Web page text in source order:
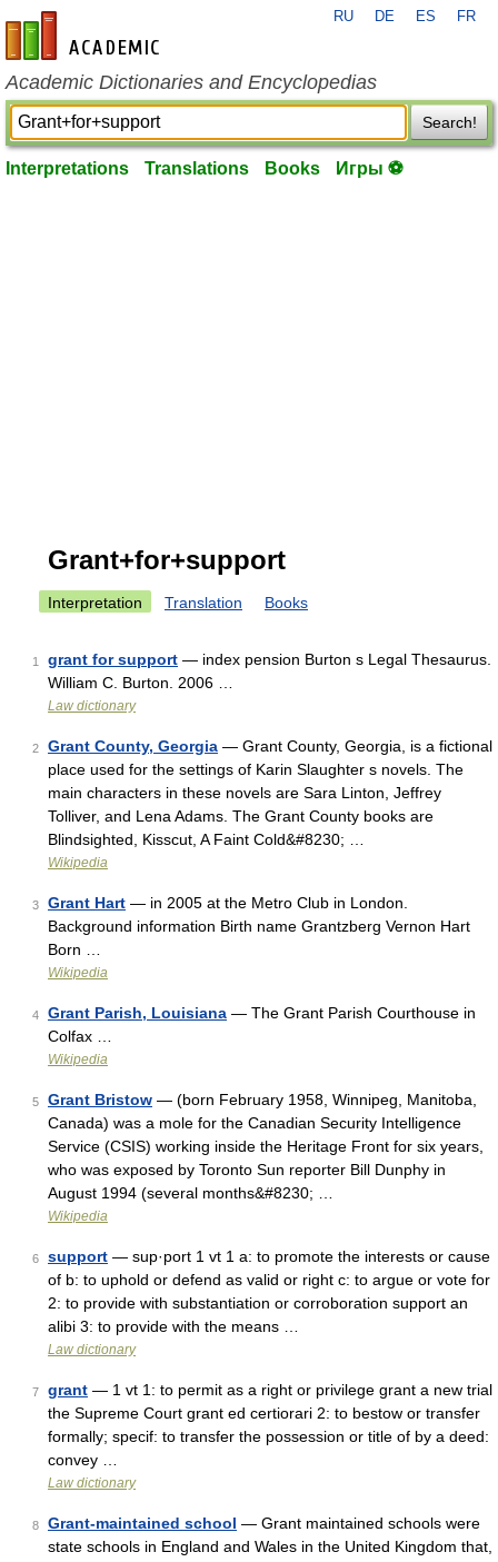
en-academic.com
RU DE ES FR
Academic Dictionaries and Encyclopedias
Search!
Interpretations Translations Books Игры ⚽
Grant+for+support
Interpretation Translation Books
1 grant for support — index pension Burton s Legal Thesaurus.
William C. Burton. 2006 …
Law dictionary
2 Grant County, Georgia — Grant County, Georgia, is a fictional
place used for the settings of Karin Slaughter s novels. The
main characters in these novels are Sara Linton, Jeffrey
Tolliver, and Lena Adams. The Grant County books are
Blindsighted, Kisscut, A Faint Cold&#8230; …
Wikipedia
3 Grant Hart — in 2005 at the Metro Club in London.
Background information Birth name Grantzberg Vernon Hart
Born …
Wikipedia
4 Grant Parish, Louisiana — The Grant Parish Courthouse in
Colfax …
Wikipedia
5 Grant Bristow — (born February 1958, Winnipeg, Manitoba,
Canada) was a mole for the Canadian Security Intelligence
Service (CSIS) working inside the Heritage Front for six years,
who was exposed by Toronto Sun reporter Bill Dunphy in
August 1994 (several months&#8230; …
Wikipedia
6 support — sup·port 1 vt 1 a: to promote the interests or cause
of b: to uphold or defend as valid or right c: to argue or vote for
2: to provide with substantiation or corroboration support an
alibi 3: to provide with the means …
Law dictionary
7 grant — 1 vt 1: to permit as a right or privilege grant a new trial
the Supreme Court grant ed certiorari 2: to bestow or transfer
formally; specif: to transfer the possession or title of by a deed:
convey …
Law dictionary
8 Grant-maintained school — Grant maintained schools were
state schools in England and Wales in the United Kingdom that,